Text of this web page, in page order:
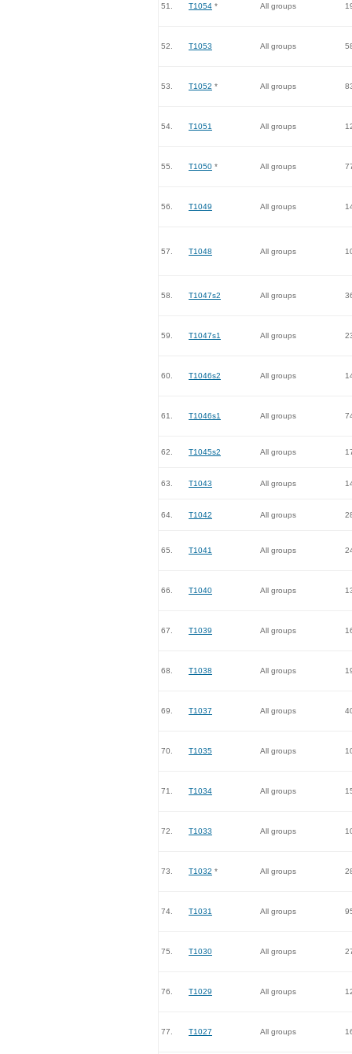
51. T1054 * All groups
52. T1053 All groups
53. T1052 * All groups
54. T1051 All groups
55. T1050 * All groups
56. T1049 All groups
57. T1048 All groups
58. T1047s2 All groups
59. T1047s1 All groups
60. T1046s2 All groups
61. T1046s1 All groups
62. T1045s2 All groups
63. T1043 All groups
64. T1042 All groups
65. T1041 All groups
66. T1040 All groups
67. T1039 All groups
68. T1038 All groups
69. T1037 All groups
70. T1035 All groups
71. T1034 All groups
72. T1033 All groups
73. T1032 * All groups
74. T1031 All groups
75. T1030 All groups
76. T1029 All groups
77. T1027 All groups